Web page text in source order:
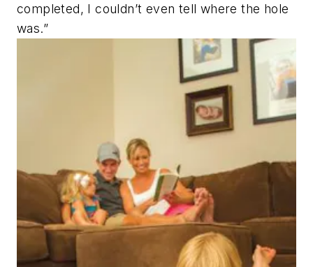
completed, I couldn’t even tell where the hole
was.”